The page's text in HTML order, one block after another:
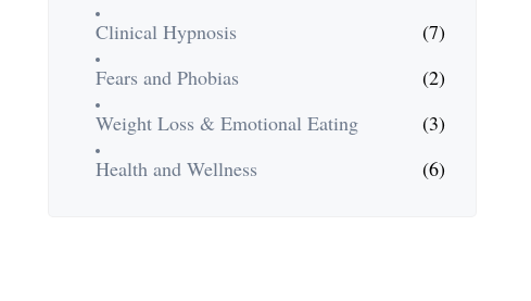
Clinical Hypnosis
(7)
Fears and Phobias
(2)
Weight Loss & Emotional Eating
(3)
Health and Wellness
(6)